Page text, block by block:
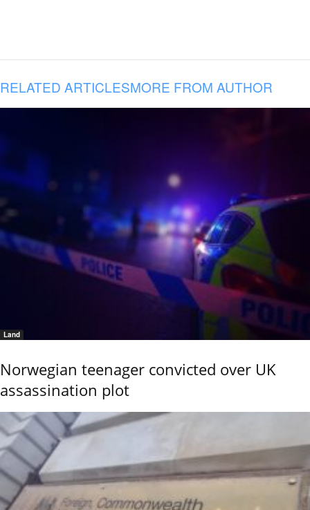
RELATED ARTICLESMORE FROM AUTHOR
Land
Norwegian teenager convicted over UK
assassination plot